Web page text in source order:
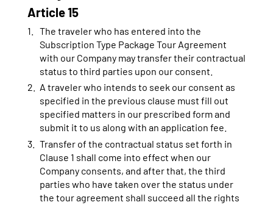
Article 15
The traveler who has entered into the
Subscription Type Package Tour Agreement
with our Company may transfer their contractual
status to third parties upon our consent.
A traveler who intends to seek our consent as
specified in the previous clause must fill out
specified matters in our prescribed form and
submit it to us along with an application fee.
Transfer of the contractual status set forth in
Clause 1 shall come into effect when our
Company consents, and after that, the third
parties who have taken over the status under
the tour agreement shall succeed all the rights